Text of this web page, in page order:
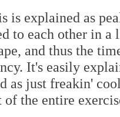
is explained as
to each other in a
and thus the
It's easily
as just freakin'
of the entire